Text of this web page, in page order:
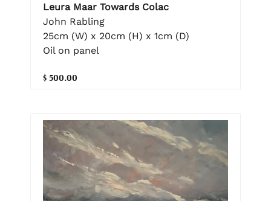
Leura Maar Towards Colac
John Rabling
25cm (W) x 20cm (H) x 1cm (D)
Oil on panel
$ 500.00